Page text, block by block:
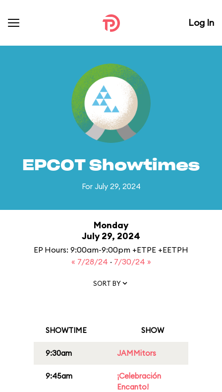
Log In
EPCOT Showtimes
For July 29, 2024
Monday
July 29, 2024
EP Hours: 9:00am-9:00pm +ETPE +EETPH
« 7/28/24 · 7/30/24 »
SORT BY
SHOWTIME SHOW
9:30am JAMMitors
9:45am
¡Celebración
Encanto!